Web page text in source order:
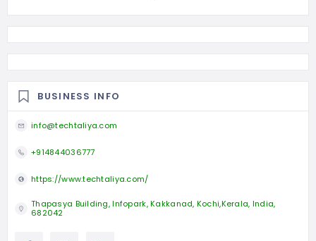
BUSINESS INFO
info@techtaliya.com
+914844036777
https://www.techtaliya.com/
Thapasya Building, Infopark, Kakkanad, Kochi,Kerala, India,
682042